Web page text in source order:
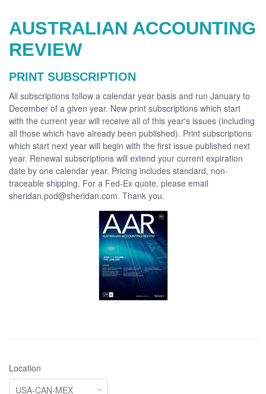
AUSTRALIAN ACCOUNTING
REVIEW
PRINT SUBSCRIPTION
All subscriptions follow a calendar year basis and run January to
December of a given year. New print subscriptions which start
with the current year will receive all of this year's issues (including
all those which have already been published). Print subscriptions
which start next year will begin with the first issue published next
year. Renewal subscriptions will extend your current expiration
date by one calendar year. Pricing includes standard, non-
traceable shipping. For a Fed-Ex quote, please email
sheridan.pod@sheridan.com. Thank you.
Location